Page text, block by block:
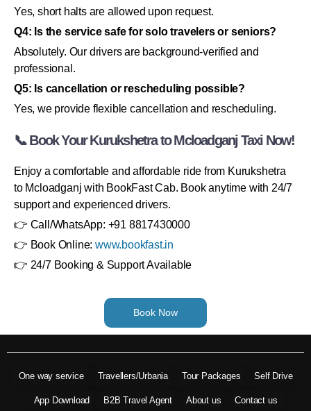
Yes, short halts are allowed upon request.
Q4: Is the service safe for solo travelers or seniors?
Absolutely. Our drivers are background-verified and
professional.
Q5: Is cancellation or rescheduling possible?
Yes, we provide flexible cancellation and rescheduling.
📞 Book Your Kurukshetra to Mcloadganj Taxi Now!
Enjoy a comfortable and affordable ride from Kurukshetra
to Mcloadganj with BookFast Cab. Book anytime with 24/7
support and experienced drivers.
👉 Call/WhatsApp: +91 8817430000
👉 Book Online: www.bookfast.in
👉 24/7 Booking & Support Available
Book Now
One way service Travellers/Urbania Tour Packages Self Drive
App Download B2B Travel Agent About us Contact us